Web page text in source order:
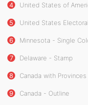
4 United States of
5 United States
6 Minnesota - Single
7 Delaware - Stamp
8 Canada with
9 Canada - Outline